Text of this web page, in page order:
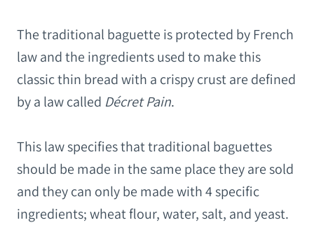
The traditional baguette is protected by French
law and the ingredients used to make this
classic thin bread with a crispy crust are defined
by a law called Décret Pain.
This law specifies that traditional baguettes
should be made in the same place they are sold
and they can only be made with 4 specific
ingredients; wheat flour, water, salt, and yeast.